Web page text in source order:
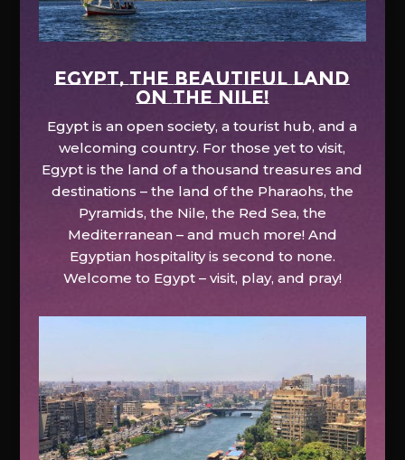
EGYPT, the beautiful land
on the Nile!
Egypt is an open society, a tourist hub, and a
welcoming country. For those yet to visit,
Egypt is the land of a thousand treasures and
destinations – the land of the Pharaohs, the
Pyramids, the Nile, the Red Sea, the
Mediterranean – and much more! And
Egyptian hospitality is second to none.
Welcome to Egypt – visit, play, and pray!